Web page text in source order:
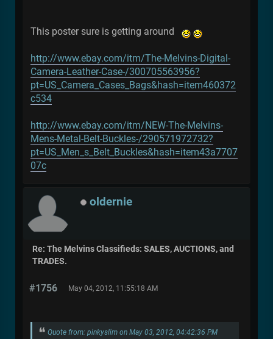
This poster sure is getting around
http://www.ebay.com/itm/The-Melvins-Digital-
Camera-Leather-Case-/300705563956?
pt=US_Camera_Cases_Bags&hash=item460372
c534
http://www.ebay.com/itm/NEW-The-Melvins-
Mens-Metal-Belt-Buckles-/290571972732?
pt=US_Men_s_Belt_Buckles&hash=item43a7707
07c
oldernie
Re: The Melvins Classifieds: SALES, AUCTIONS, and
TRADES.
#1756 May 04, 2012, 11:55:18 AM
Quote from: pinkyslim on May 03, 2012, 04:42:36 PM